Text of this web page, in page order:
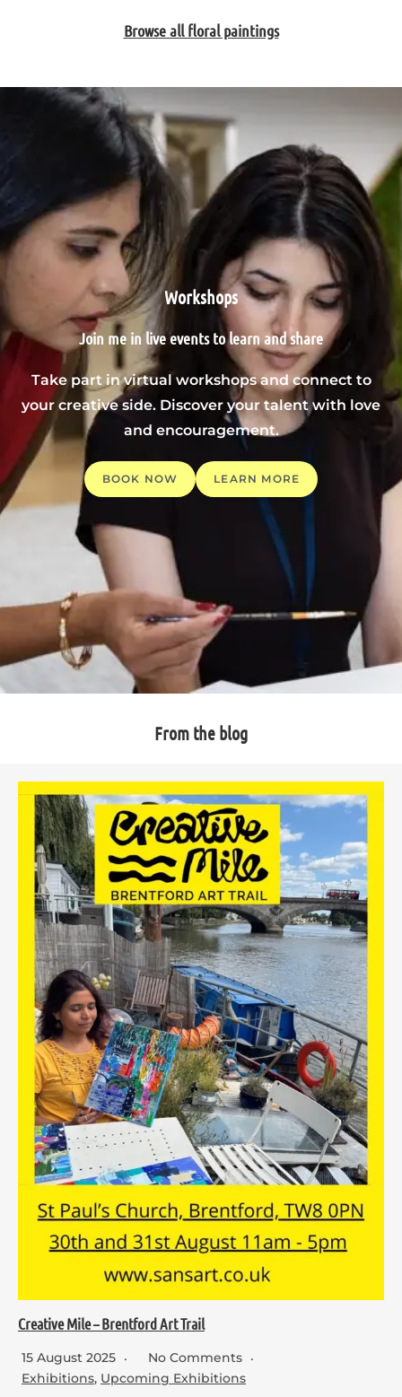
Browse all floral paintings
Workshops
Join me in live events to learn and share
Take part in virtual workshops and connect to
your creative side. Discover your talent with love
and encouragement.
BOOK NOW LEARN MORE
From the blog
Creative Mile – Brentford Art Trail
15 August 2025
No Comments
Exhibitions, Upcoming Exhibitions